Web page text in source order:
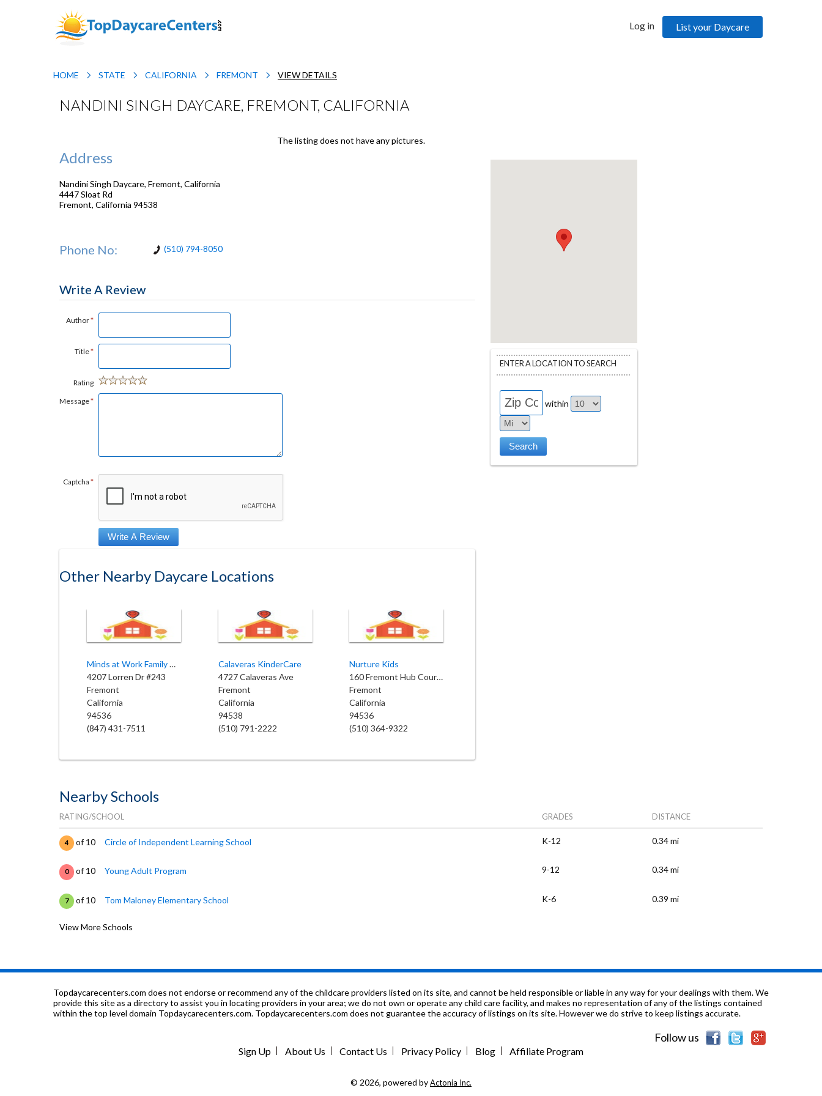
Log in List your Daycare
HOME STATE CALIFORNIA FREMONT VIEW DETAILS
NANDINI SINGH DAYCARE, FREMONT, CALIFORNIA
Address
Nandini Singh Daycare, Fremont, California
4447 Sloat Rd
Fremont, California 94538
Phone No: (510) 794-8050
The listing does not have any pictures.
Write A Review
Author*
Title*
Rating
Message*
Captcha *
Other Nearby Daycare Locations
Minds at Work Family Child Care
4207 Lorren Dr #243
Fremont
California
94536
(847) 431-7511
Calaveras KinderCare
4727 Calaveras Ave
Fremont
California
94538
(510) 791-2222
Nurture Kids
160 Fremont Hub Courtyard
Fremont
California
94536
(510) 364-9322
ENTER A LOCATION TO SEARCH
within
Nearby Schools
RATING/SCHOOL GRADES DISTANCE
4 of 10 Circle of Independent Learning School K-12 0.34 mi
0 of 10 Young Adult Program 9-12 0.34 mi
7 of 10 Tom Maloney Elementary School K-6 0.39 mi
6 of 10 Brier Elementary School
0 of 10 Scribbles Montessori School K-3 0.63 mi
0.66 mi
View More Schools
Topdaycarecenters.com does not endorse or recommend any of the childcare providers listed on its site, and cannot be held responsible or liable in any way for your dealings with them. We
provide this site as a directory to assist you in locating providers in your area; we do not own or operate any child care facility, and makes no representation of any of the listings contained
within the top level domain Topdaycarecenters.com. Topdaycarecenters.com does not guarantee the accuracy of listings on its site. However we do strive to keep listings accurate.
Follow us
Sign Up About Us Contact Us Privacy Policy Blog Affiliate Program
© 2026, powered byActonia Inc.